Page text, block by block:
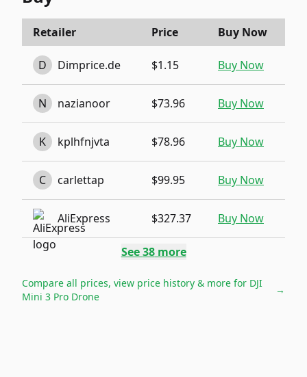
Retailer Price Buy Now
D Dimprice.de $1.15 Buy Now
N nazianoor $73.96 Buy Now
K kplhfnjvta $78.96 Buy Now
C carlettap $99.95 Buy Now
AliExpress $327.37 Buy Now
See38more
Compare all prices, view price history & more for DJI
Mini 3 Pro Drone
→